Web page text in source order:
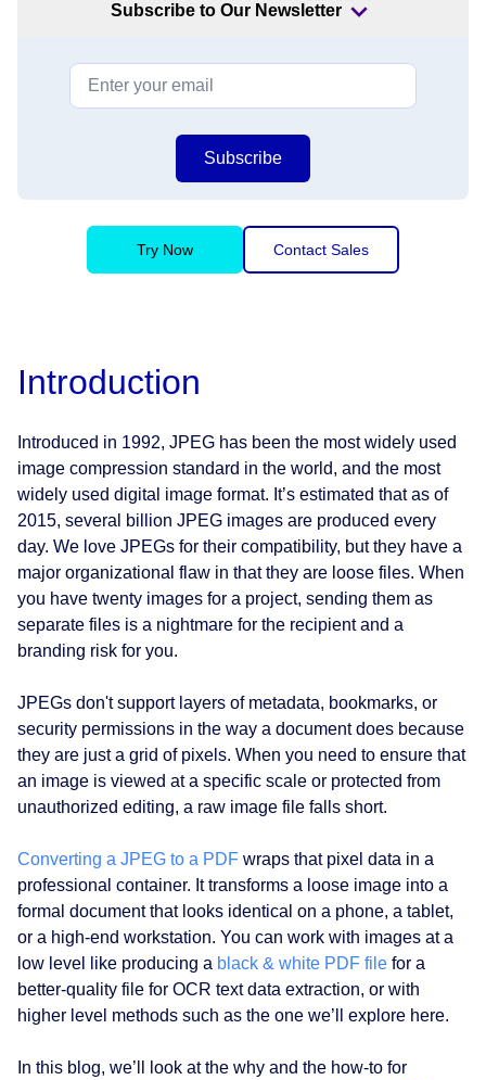
Subscribe to Our Newsletter
Subscribe
Try Now Contact Sales
Introduction
Introduced in 1992, JPEG has been the most widely used
image compression standard in the world, and the most
widely used digital image format. It’s estimated that as of
2015, several billion JPEG images are produced every
day. We love JPEGs for their compatibility, but they have a
major organizational flaw in that they are loose files. When
you have twenty images for a project, sending them as
separate files is a nightmare for the recipient and a
branding risk for you.
JPEGs don't support layers of metadata, bookmarks, or
security permissions in the way a document does because
they are just a grid of pixels. When you need to ensure that
an image is viewed at a specific scale or protected from
unauthorized editing, a raw image file falls short.
Converting a JPEG to a PDF wraps that pixel data in a
professional container. It transforms a loose image into a
formal document that looks identical on a phone, a tablet,
or a high-end workstation. You can work with images at a
low level like producing a black & white PDF file for a
better-quality file for OCR text data extraction, or with
higher level methods such as the one we’ll explore here.
In this blog, we’ll look at the why and the how-to for